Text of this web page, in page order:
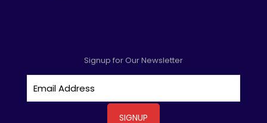
Signup for Our Newsletter